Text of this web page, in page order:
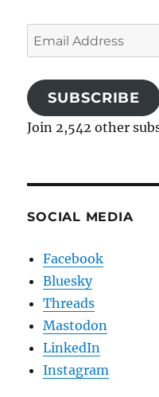
Email
Address
SUBSCRIBE
Join 2,542 other
SOCIAL MEDIA
Facebook
Bluesky
Threads
Mastodon
LinkedIn
Instagram